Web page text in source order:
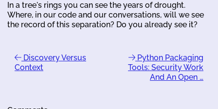
In a tree's rings you can see the years of drought.
Where, in our code and our conversations, will we see
the record of this separation? Do you already see it?
Discovery Versus
Context
Python Packaging
Tools: Security Work
And An Open …